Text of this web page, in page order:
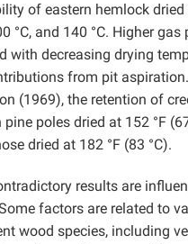
of eastern hemlock dried
°C, and 140 °C. Higher
with decreasing drying
from pit
(1969), the retention of
pine poles dried at 152 °F
dried at 182 °F (83 °C).
results are
factors are related to
wood species, including